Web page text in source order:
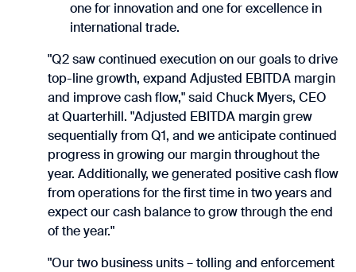
one for innovation and one for excellence in
international trade.
"Q2 saw continued execution on our goals to drive
top-line growth, expand Adjusted EBITDA margin
and improve cash flow," said Chuck Myers, CEO
at Quarterhill. "Adjusted EBITDA margin grew
sequentially from Q1, and we anticipate continued
progress in growing our margin throughout the
year. Additionally, we generated positive cash flow
from operations for the first time in two years and
expect our cash balance to grow through the end
of the year."
"Our two business units – tolling and enforcement